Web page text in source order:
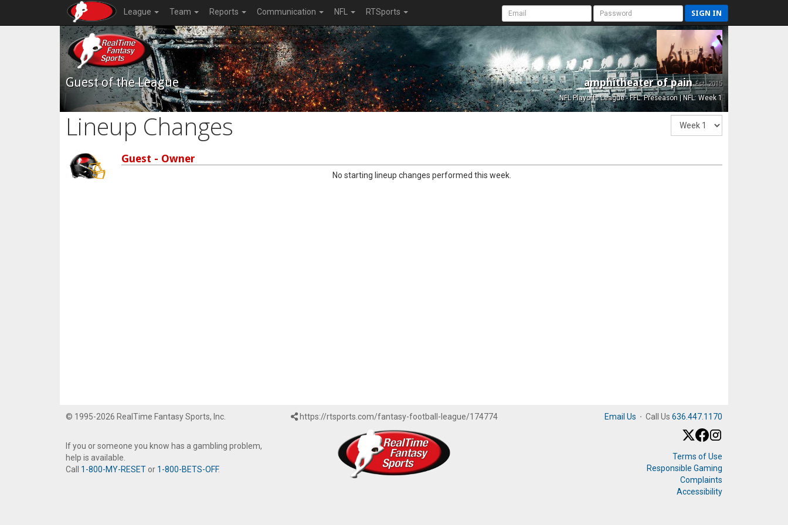
League Team Reports Communication NFL RTSports SIGN IN
Guest of the League amphitheater of painEst. 2015
NFL Playoffs League - FFL: Preseason | NFL: Week 1
Lineup Changes
Guest - Owner
No starting lineup changes performed this week.
© 1995-2026 RealTime Fantasy Sports, Inc.
If you or someone you know has a gambling problem,
help is available.
Call 1-800-MY-RESET or 1-800-BETS-OFF.
https://rtsports.com/fantasy-football-league/174774 Email Us · Call Us 636.447.1170
Terms of Use
Responsible Gaming
Complaints
Accessibility